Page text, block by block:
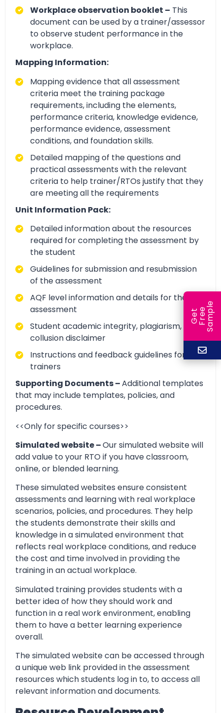
Workplace observation booklet – This
document can be used by a trainer/assessor
to observe student performance in the
workplace.
Mapping Information:
Mapping evidence that all assessment
criteria meet the training package
requirements, including the elements,
performance criteria, knowledge evidence,
performance evidence, assessment
conditions, and foundation skills.
Detailed mapping of the questions and
practical assessments with the relevant
criteria to help trainer/RTOs justify that they
are meeting all the requirements
Unit Information Pack:
Detailed information about the resources
required for completing the assessment by
the student
Guidelines for submission and resubmission
of the assessment
AQF level information and details for the
assessment
Student academic integrity, plagiarism, and
collusion disclaimer
Instructions and feedback guidelines for
trainers
Supporting Documents –Additional templates
that may include templates, policies, and
procedures.
<<Only for specific courses>>
Simulated website –Our simulated website will
add value to your RTO if you have classroom,
online, or blended learning.
These simulated websites ensure consistent
assessments and learning with real workplace
scenarios, policies, and procedures. They help
the students demonstrate their skills and
knowledge in a simulated environment that
reflects real workplace conditions, and reduce
the cost and time involved in providing the
training in an actual workplace.
Simulated training provides students with a
better idea of how they should work and
function in a real work environment, enabling
them to have a better learning experience
overall.
The simulated website can be accessed through
a unique web link provided in the assessment
resources which students log in to, to access all
relevant information and documents.
G
e
t
F
r
ee
S
a
m
ple